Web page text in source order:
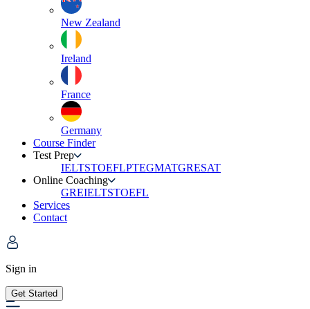
New Zealand
Ireland
France
Germany
Course Finder
Test Prep
IELTSTOEFLPTEGMATGRESAT
Online Coaching
GREIELTSTOEFL
Services
Contact
Sign in
Get Started